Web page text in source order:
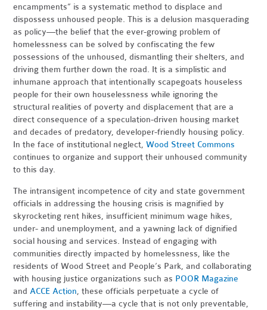
encampments” is a systematic method to displace and
dispossess unhoused people. This is a delusion masquerading
as policy—the belief that the ever-growing problem of
homelessness can be solved by confiscating the few
possessions of the unhoused, dismantling their shelters, and
driving them further down the road. It is a simplistic and
inhumane approach that intentionally scapegoats houseless
people for their own houselessness while ignoring the
structural realities of poverty and displacement that are a
direct consequence of a speculation-driven housing market
and decades of predatory, developer-friendly housing policy.
In the face of institutional neglect,Wood Street Commons
continues to organize and support their unhoused community
to this day.
The intransigent incompetence of city and state government
officials in addressing the housing crisis is magnified by
skyrocketing rent hikes, insufficient minimum wage hikes,
under- and unemployment, and a yawning lack of dignified
social housing and services. Instead of engaging with
communities directly impacted by homelessness, like the
residents of Wood Street and People’s Park, and collaborating
with housing justice organizations such as POOR Magazine
andACCE Action, these officials perpetuate a cycle of
suffering and instability—a cycle that is not only preventable,